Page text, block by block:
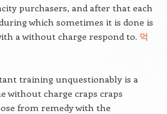
purchasers, and after that each
which sometimes it is done is
a without charge respond to. 먹
training unquestionably is a
without charge craps craps
from remedy with the